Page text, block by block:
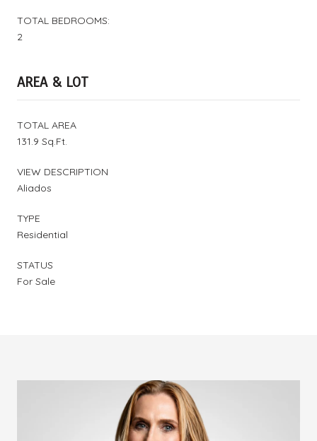
TOTAL BEDROOMS:
2
AREA & LOT
TOTAL AREA
131.9 Sq.Ft.
VIEW DESCRIPTION
Aliados
TYPE
Residential
STATUS
For Sale